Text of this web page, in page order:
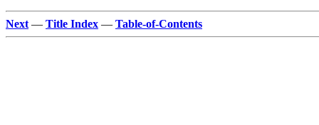
Next — Title Index — Table-of-Contents